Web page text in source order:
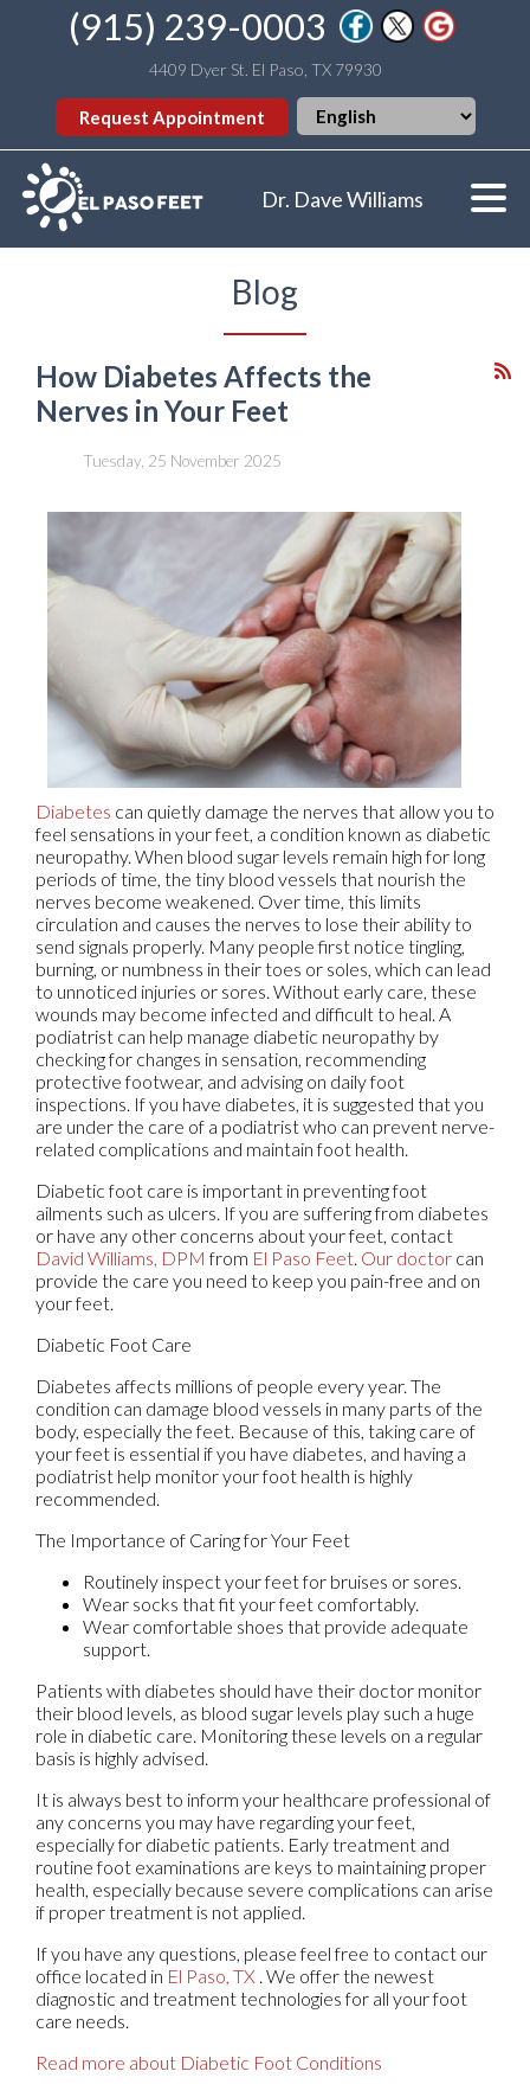
(915) 239-0003
4409 Dyer St. El Paso, TX 79930
Request Appointment
Dr. Dave Williams
Blog
How Diabetes Affects the
Nerves in Your Feet
Tuesday, 25 November 2025
Diabetes can quietly damage the nerves that allow you to
feel sensations in your feet, a condition known as diabetic
neuropathy. When blood sugar levels remain high for long
periods of time, the tiny blood vessels that nourish the
nerves become weakened. Over time, this limits
circulation and causes the nerves to lose their ability to
send signals properly. Many people first notice tingling,
burning, or numbness in their toes or soles, which can lead
to unnoticed injuries or sores. Without early care, these
wounds may become infected and difficult to heal. A
podiatrist can help manage diabetic neuropathy by
checking for changes in sensation, recommending
protective footwear, and advising on daily foot
inspections. If you have diabetes, it is suggested that you
are under the care of a podiatrist who can prevent nerve-
related complications and maintain foot health.
Diabetic foot care is important in preventing foot
ailments such as ulcers. If you are suffering from diabetes
or have any other concerns about your feet, contact
David Williams, DPM from El Paso Feet. Our doctor can
provide the care you need to keep you pain-free and on
your feet.
Diabetic Foot Care
Diabetes affects millions of people every year. The
condition can damage blood vessels in many parts of the
body, especially the feet. Because of this, taking care of
your feet is essential if you have diabetes, and having a
podiatrist help monitor your foot health is highly
recommended.
The Importance of Caring for Your Feet
Routinely inspect your feet for bruises or sores.
Wear socks that fit your feet comfortably.
Wear comfortable shoes that provide adequate
support.
Patients with diabetes should have their doctor monitor
their blood levels, as blood sugar levels play such a huge
role in diabetic care. Monitoring these levels on a regular
basis is highly advised.
It is always best to inform your healthcare professional of
any concerns you may have regarding your feet,
especially for diabetic patients. Early treatment and
routine foot examinations are keys to maintaining proper
health, especially because severe complications can arise
if proper treatment is not applied.
If you have any questions, please feel free to contact our
office located in El Paso, TX . We offer the newest
diagnostic and treatment technologies for all your foot
care needs.
Read more about Diabetic Foot Conditions